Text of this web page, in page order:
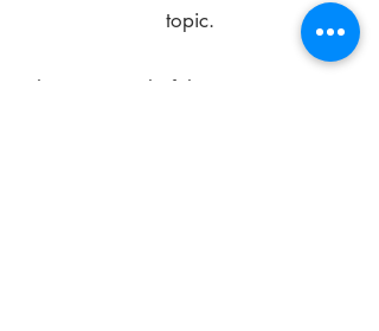
topic.
The main goal of these meetings is to